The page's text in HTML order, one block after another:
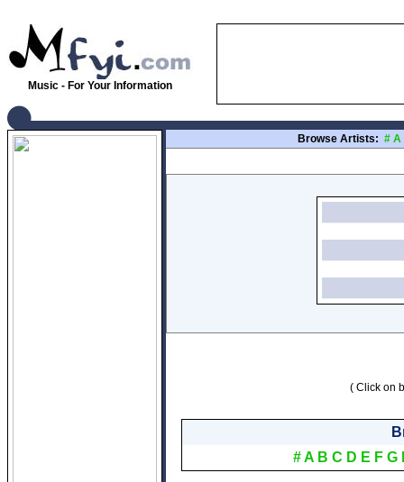
Music - For Your Information
Browse Artists: # A
( Click on
#A B C D E F G